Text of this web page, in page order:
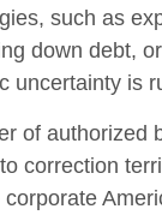
such as
down debt,
uncertainty is
of authorized
correction